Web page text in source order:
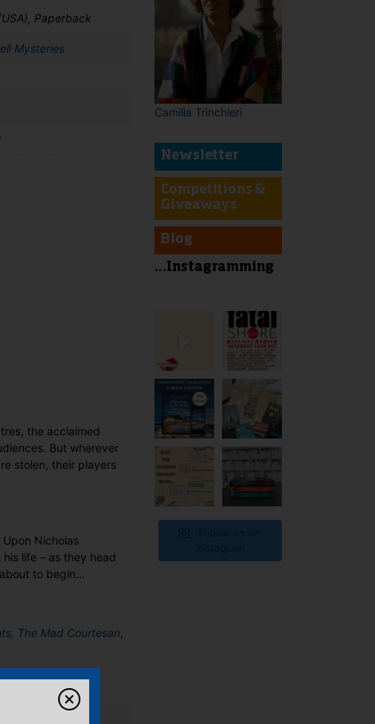
Paperback
Mysteries
the acclaimed
But wherever
stolen, their players
Nicholas
life – as they head
to begin…
The Mad Courtesan
Camilla Trinchieri
Newsletter
Competitions &
Giveaways
Blog
...Instagramming